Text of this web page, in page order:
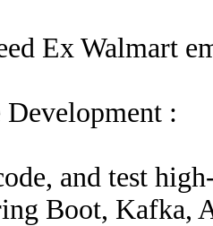
Ex Walmart
Development :
and test
Boot, Kafka,